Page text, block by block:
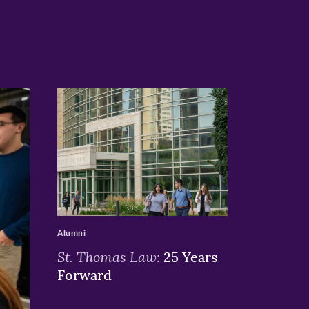
>
St. Thomas Law: 25 Years
Forward
Alumni